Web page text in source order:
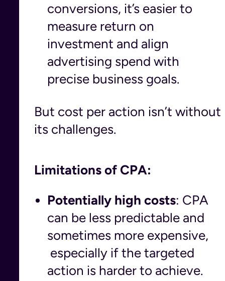
conversions, it’s easier to
measure return on
investment and align
advertising spend with
precise business goals.
But cost per action isn’t without
its challenges.
Limitations of CPA:
Potentially high costs: CPA
can be less predictable and
sometimes more expensive,
especially if the targeted
action is harder to achieve.